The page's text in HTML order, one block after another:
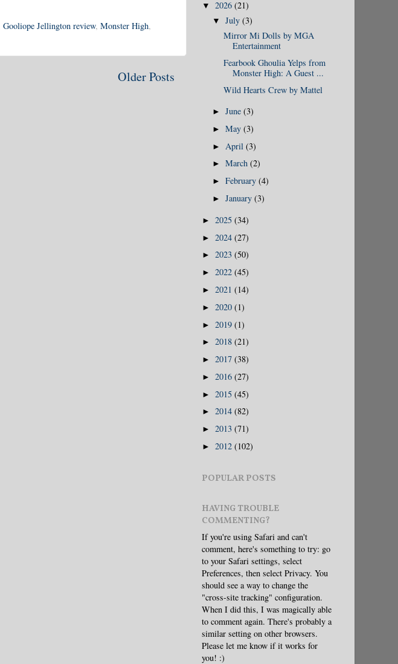
Gooliope Jellington review, Monster High,
Older Posts
▼ 2026 (21)
▼July(3)
Mirror Mi Dolls by MGA
Entertainment
Fearbook Ghoulia Yelps from
Monster High: A Guest ...
Wild Hearts Crew by Mattel
►June(3)
►May(3)
► April(3)
►March(2)
►February(4)
►January(3)
► 2025 (34)
► 2024 (27)
► 2023 (50)
► 2022 (45)
► 2021 (14)
► 2020 (1)
► 2019 (1)
► 2018 (21)
► 2017 (38)
► 2016 (27)
► 2015 (45)
► 2014 (82)
► 2013 (71)
► 2012 (102)
POPULAR POSTS
HAVING TROUBLE
COMMENTING?
If you're using Safari and can't
comment, here's something to try: go
to your Safari settings, select
Preferences, then select Privacy. You
should see a way to change the
"cross-site tracking" configuration.
When I did this, I was magically able
to comment again. There's probably a
similar setting on other browsers.
Please let me know if it works for
you! :)